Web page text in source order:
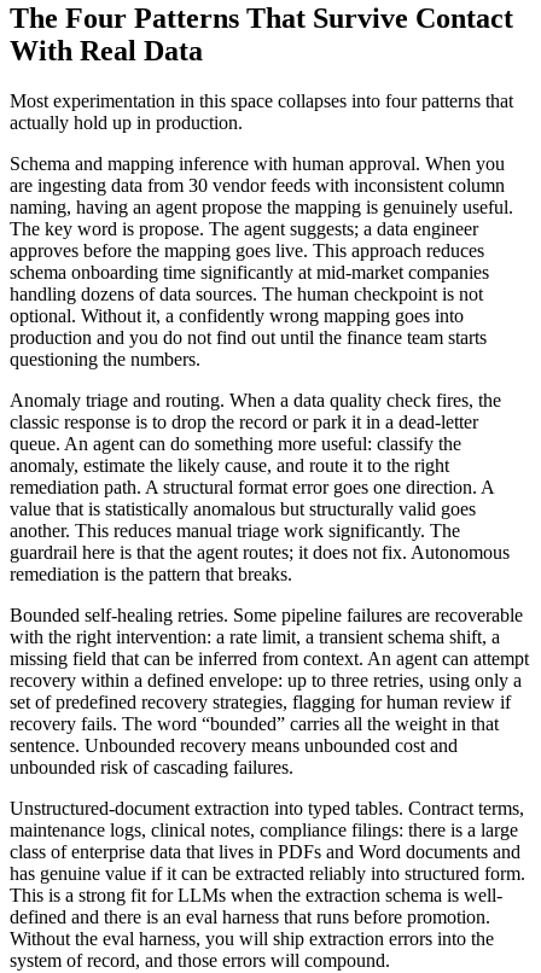
The Four Patterns That Survive Contact
With Real Data
Most experimentation in this space collapses into four patterns that
actually hold up in production.
Schema and mapping inference with human approval. When you
are ingesting data from 30 vendor feeds with inconsistent column
naming, having an agent propose the mapping is genuinely useful.
The key word is propose. The agent suggests; a data engineer
approves before the mapping goes live. This approach reduces
schema onboarding time significantly at mid-market companies
handling dozens of data sources. The human checkpoint is not
optional. Without it, a confidently wrong mapping goes into
production and you do not find out until the finance team starts
questioning the numbers.
Anomaly triage and routing. When a data quality check fires, the
classic response is to drop the record or park it in a dead-letter
queue. An agent can do something more useful: classify the
anomaly, estimate the likely cause, and route it to the right
remediation path. A structural format error goes one direction. A
value that is statistically anomalous but structurally valid goes
another. This reduces manual triage work significantly. The
guardrail here is that the agent routes; it does not fix. Autonomous
remediation is the pattern that breaks.
Bounded self-healing retries. Some pipeline failures are recoverable
with the right intervention: a rate limit, a transient schema shift, a
missing field that can be inferred from context. An agent can attempt
recovery within a defined envelope: up to three retries, using only a
set of predefined recovery strategies, flagging for human review if
recovery fails. The word “bounded” carries all the weight in that
sentence. Unbounded recovery means unbounded cost and
unbounded risk of cascading failures.
Unstructured-document extraction into typed tables. Contract terms,
maintenance logs, clinical notes, compliance filings: there is a large
class of enterprise data that lives in PDFs and Word documents and
has genuine value if it can be extracted reliably into structured form.
This is a strong fit for LLMs when the extraction schema is well-
defined and there is an eval harness that runs before promotion.
Without the eval harness, you will ship extraction errors into the
system of record, and those errors will compound.